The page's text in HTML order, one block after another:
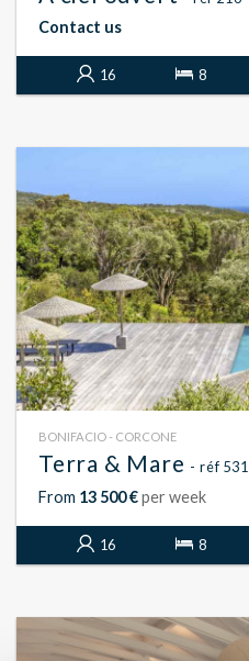
Contact us
16 8
BONIFACIO - CORCONE
Terra & Mare - réf 531
From 13 500 €per week
16 8